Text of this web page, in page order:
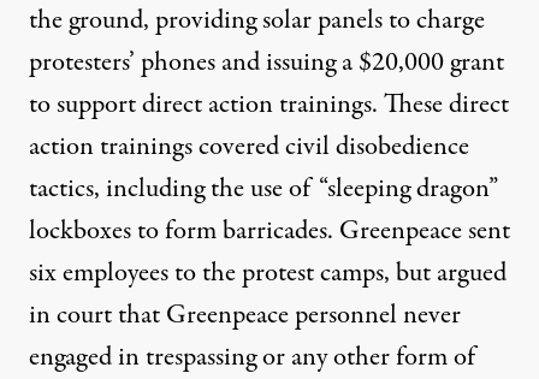
the ground, providing solar panels to charge
protesters’ phones and issuing a $20,000 grant
to support direct action trainings. These direct
action trainings covered civil disobedience
tactics, including the use of “sleeping dragon”
lockboxes to form barricades. Greenpeace sent
six employees to the protest camps, but argued
in court that Greenpeace personnelnever
engagedin trespassing or any other form of